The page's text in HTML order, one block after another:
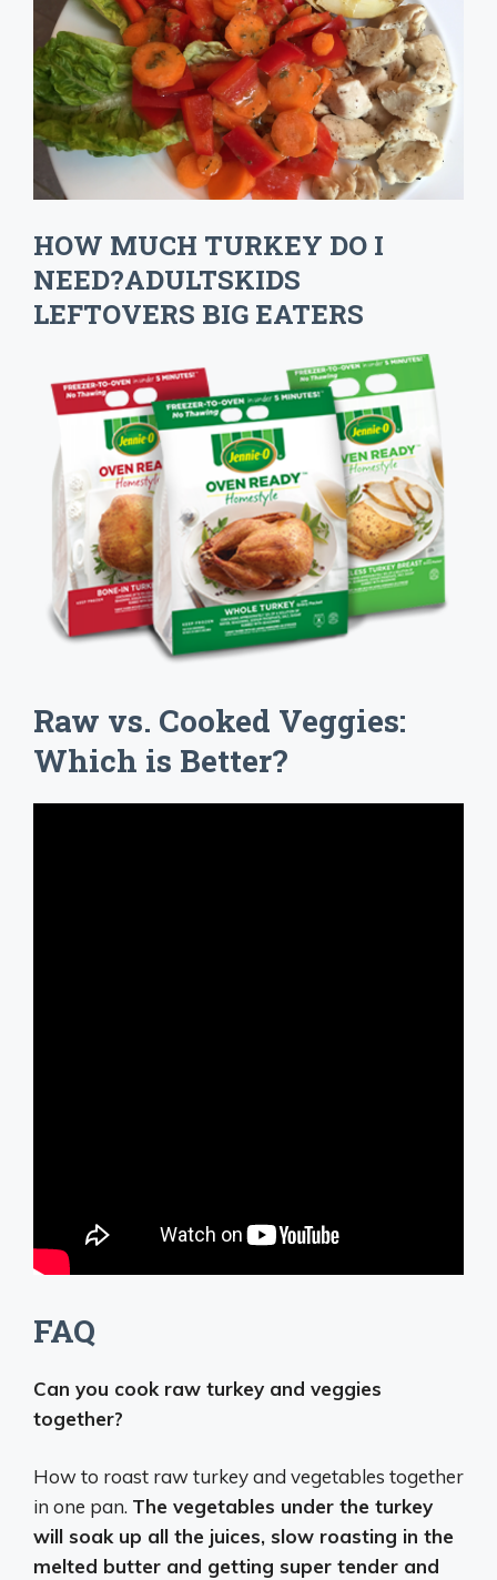
HOW MUCH TURKEY DO I
NEED?ADULTSKIDS
LEFTOVERS BIG EATERS
Raw vs. Cooked Veggies:
Which is Better?
FAQ
Can you cook raw turkey and veggies
together?
How to roast raw turkey and vegetables together
in one pan. The vegetables under the turkey
will soak up all the juices, slow roasting in the
melted butter and getting super tender and